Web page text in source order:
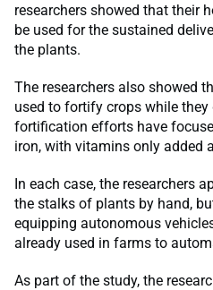
researchers showed that their
be used for the sustained
the plants.
The researchers also showed
used to fortify crops while they
fortification efforts have
iron, with vitamins only added
In each case, the researchers
the stalks of plants by hand,
equipping autonomous
already used in farms to
As part of the study, the